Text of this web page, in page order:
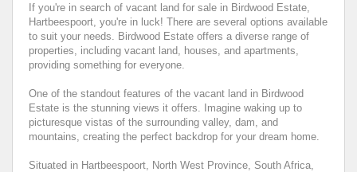
If you're in search of vacant land for sale in Birdwood Estate,
Hartbeespoort, you're in luck! There are several options available
to suit your needs. Birdwood Estate offers a diverse range of
properties, including vacant land, houses, and apartments,
providing something for everyone.
One of the standout features of the vacant land in Birdwood
Estate is the stunning views it offers. Imagine waking up to
picturesque vistas of the surrounding valley, dam, and
mountains, creating the perfect backdrop for your dream home.
Situated in Hartbeespoort, North West Province, South Africa,